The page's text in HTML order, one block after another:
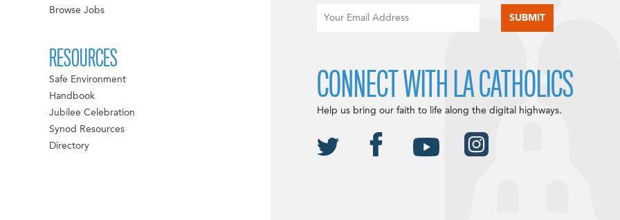
Browse Jobs
RESOURCES
Safe Environment
Handbook
Jubilee Celebration
Synod Resources
Directory
CONNECT WITH LA CATHOLICS
Help us bring our faith to life along the digital highways.